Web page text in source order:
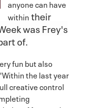
anyone can have
within their
was Frey's
of.
fun but also
the last year
creative control